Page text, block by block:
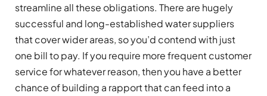
streamline all these obligations. There are hugely
successful and long-established water suppliers
that cover wider areas, so you’d contend with just
one bill to pay. If you require more frequent customer
service for whatever reason, then you have a better
chance of building a rapport that can feed into a